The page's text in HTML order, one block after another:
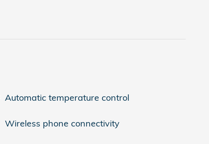
Automatic temperature control
Wireless phone connectivity